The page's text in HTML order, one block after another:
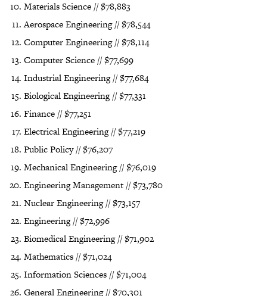
Materials Science // $78,883
Aerospace Engineering // $78,544
Computer Engineering // $78,114
Computer Science // $77,699
Industrial Engineering // $77,684
Biological Engineering // $77,331
Finance // $77,251
Electrical Engineering // $77,219
Public Policy // $76,207
Mechanical Engineering // $76,019
Engineering Management // $73,780
Nuclear Engineering // $73,157
Engineering // $72,996
Biomedical Engineering // $71,902
Mathematics // $71,024
Information Sciences // $71,004
General Engineering // $70,301